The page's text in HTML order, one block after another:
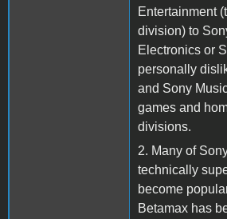
Entertainment
division) to
Electronics or
personally
and Sony
games and
divisions.
2. Many of
technically
become
Betamax has